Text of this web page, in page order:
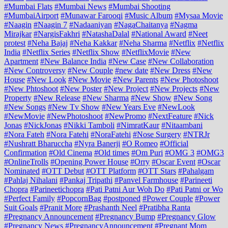
#Mumbai Flats #Mumbai News #Mumbai Shooting
#MumbaiAirport #Munawar Farooqi #Music Album #Mysaa Movie
#Naagin #Naagin 7 #Nadaaniyan #NagaChaitanya #Nagma
Mirajkar #NargisFakhri #NatashaDalal #National Award #Neet
protest #Neha Bajaj #Neha Kakkar #Neha Sharma #Netflix #Netflix
India #Netflix Series #Netflix Show #NetflixMovie #New
Apartment #New Balance India #New Case #New Collaboration
#New Controversy #New Couple #new date #New Dress #New
House #New Look #New Movie #New Parents #New Photoshoot
#New Phtoshoot #New Poster #New Project #New Projects #New
Property #New Release #New Sharma #New Show #New Song
#New Songs #New Tv Show #New Years Eve #NewLook
#NewMovie #NewPhotoshoot #NewPromo #NextFeature #Nick
Jonas #NickJonas #Nikki Tamboli #NimratKaur #Nitaambani
#Nora Fateh #Nora Fatehi #NoraFatehi #Nose Surgery #NTRJr
#Nushratt Bharuccha #Nyra Banerji #O Romeo #Official
Confirmation #Old Cinema #Old times #Om Puri #OMG 3 #OMG3
#OnlineTrolls #Opening Power House #Orry #Oscar Event #Oscar
Nominated #OTT Debut #OTT Platform #OTT Stars #Pahalgam
#Pahlaj Nihalani #Pankaj Tripathi #Panvel Farmhouse #Parineeti
Chopra #Parineetichopra #Pati Patni Aur Woh Do #Pati Patni or Wo
#Perfect Family #PopcornBag #postponed #Power Couple #Power
Suit Goals #Pranit More #Prashanth Neel #Pratibha Ranta
#Pregnancy Announcement #Pregnancy Bump #Pregnancy Glow
#Pregnancy News #PregnancyAnnouncement #Pregnant Mom